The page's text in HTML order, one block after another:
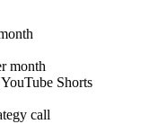
month
Shorts
call